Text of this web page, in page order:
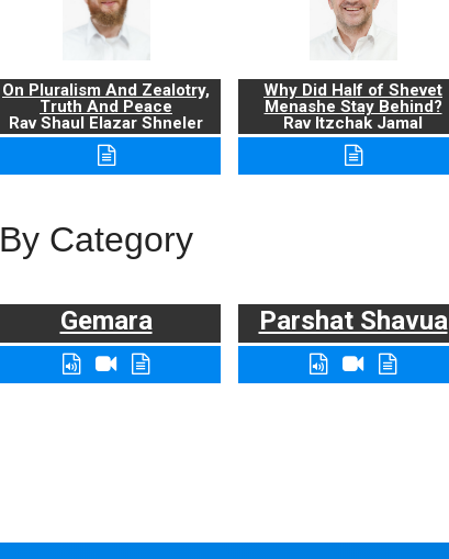
On Pluralism And Zealotry,
Truth And Peace
Rav Shaul Elazar Shneler
Why Did Half of Shevet
Menashe Stay Behind?
Rav Itzchak Jamal
By Category
Gemara Parshat Shavua